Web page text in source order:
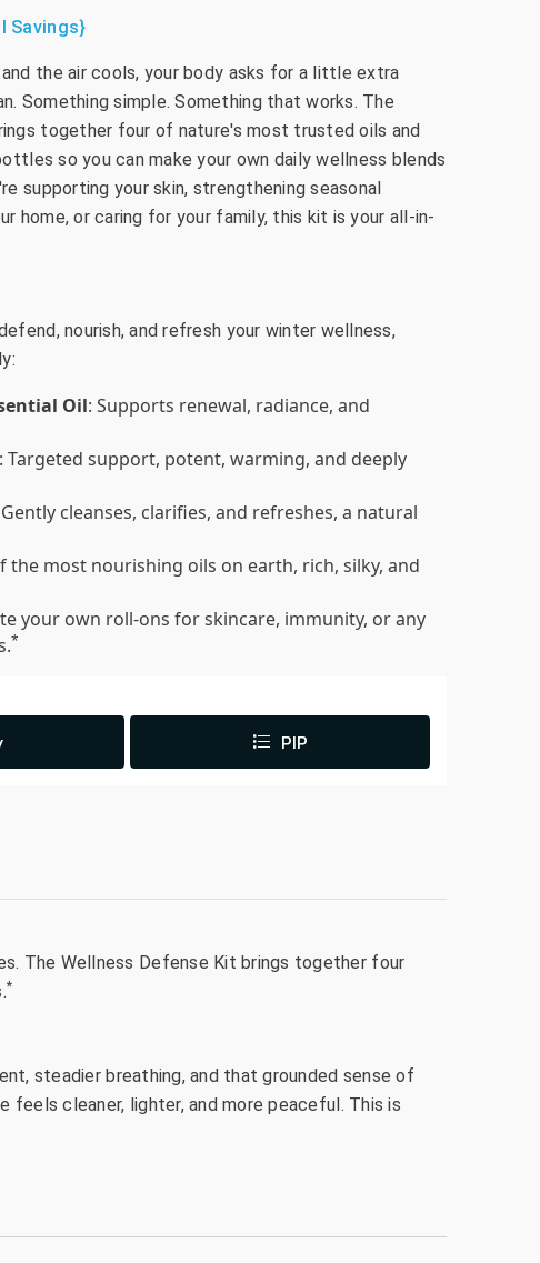
Savings}
the air cools, your body asks for a little extra
Something simple. Something that works. The
together four of nature's most trusted oils and
so you can make your own daily wellness blends
supporting your skin, strengthening seasonal
home, or caring for your family, this kit is your all-in-
nourish, and refresh your winter wellness,
Oil: Supports renewal, radiance, and
: Targeted support, potent, warming, and deeply
cleanses, clarifies, and refreshes, a natural
the most nourishing oils on earth, rich, silky, and
your own roll-ons for skincare, immunity, or any
*
PIP
The Wellness Defense Kit brings together four
*
steadier breathing, and that grounded sense of
feels cleaner, lighter, and more peaceful. This is